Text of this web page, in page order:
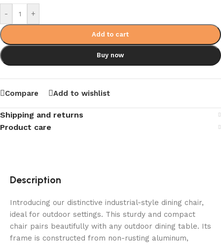
- +
Add to cart
Buy now
Compare Add to wishlist
Shipping and returns
Product care
Description
Introducing our distinctive industrial-style dining chair,
ideal for outdoor settings. This sturdy and compact
chair pairs beautifully with any outdoor dining table. Its
frame is constructed from non-rusting aluminum,